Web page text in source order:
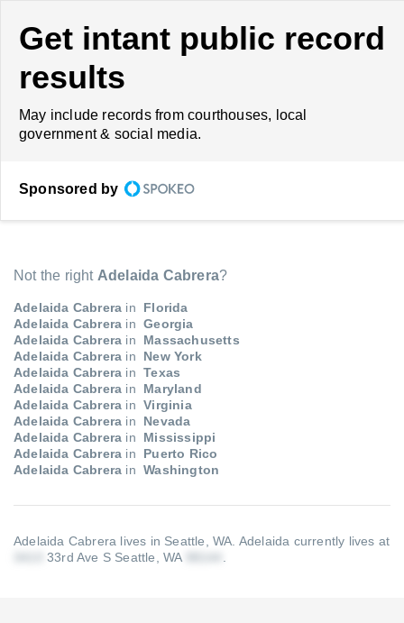
Get intant public record
results
May include records from courthouses, local
government & social media.
Sponsored by
Not the right Adelaida Cabrera?
Adelaida Cabrera in
Florida
Adelaida Cabrera in Georgia
Adelaida Cabrera in
Massachusetts
Adelaida Cabrera in
New York
Adelaida Cabrera in Texas
Adelaida Cabrera in
Maryland
Adelaida Cabrera in Virginia
Adelaida Cabrera in
Nevada
Adelaida Cabrera in
Mississippi
Adelaida Cabrera in
Puerto Rico
Adelaida Cabrera in Washington
Adelaida Cabrera lives in Seattle, WA. Adelaida currently lives at
33rd Ave S Seattle, WA